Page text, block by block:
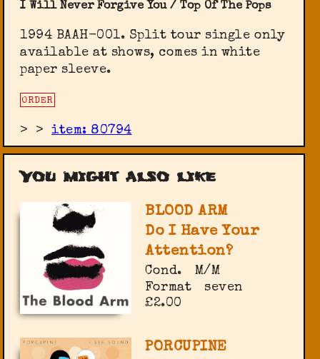
I Will Never Forgive You / Top Of The Pops
1994 BAAH-001. Split tour single only
available at shows, comes in white
paper sleeve.
ORDER
> >item: 80794
You might also like
BLOOD ARM
Do I Have Your
Attention?
Cond.
M/M
Format
seven
£2.00
PORCUPINE